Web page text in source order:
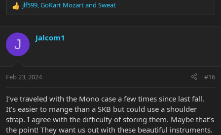
R
c
i
s
jlf599,GoKart Mozartand Sweat
J Jalcom1
Feb 23, 2024 #16
I’ve traveled with the Mono case a few times since last fall.
It’s easier to mange than a SKB but could use a shoulder
strap. I agree with the difficulty of storing them. Maybe that’s
the point! They want us out with these beautiful instruments.